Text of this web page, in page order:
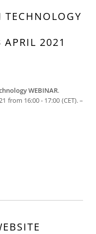
TECHNOLOGY
2021
WEBINAR.
from 16:00 - 17:00 (CET). –